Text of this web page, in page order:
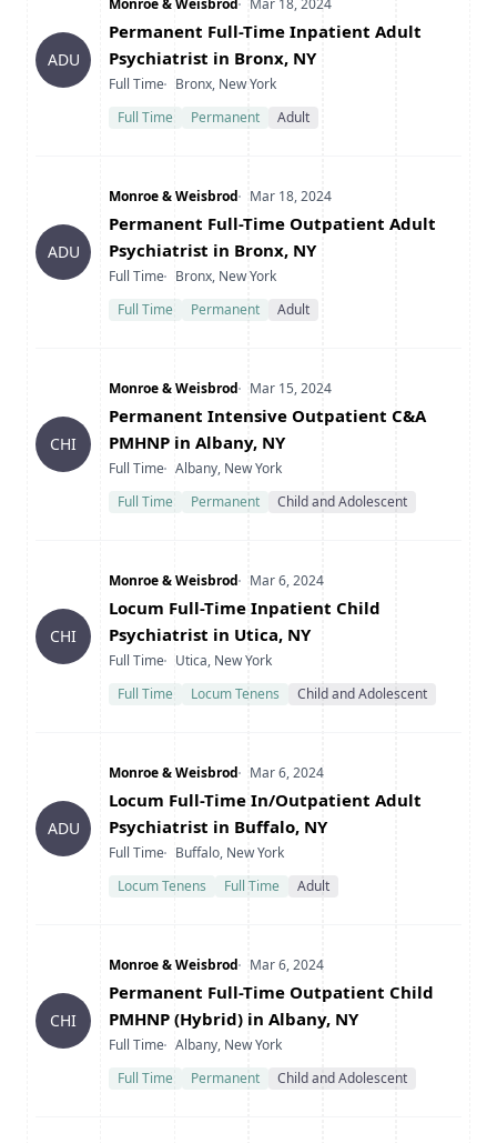
ADU
Monroe & Weisbrod Mar 18, 2024
Title
Permanent Full-Time Inpatient Adult
Psychiatrist in Bronx, NY
Type
Full TimeLocation
Bronx, New York
Full Time
Permanent Adult
ADU
Company
Monroe & WeisbrodDate Posted
Mar 18, 2024
Title
Permanent Full-Time Outpatient Adult
Psychiatrist in Bronx, NY
Type
Full TimeLocation
Bronx, New York
Full Time
Permanent Adult
CHI
Company
Monroe & WeisbrodDate Posted
Mar 15, 2024
Title
Permanent Intensive Outpatient C&A
PMHNP in Albany, NY
Type
Full TimeLocation
Albany, New York
Full Time
Permanent Child and Adolescent
CHI
Company
Monroe & WeisbrodDate Posted
Mar 6, 2024
Title
Locum Full-Time Inpatient Child
Psychiatrist in Utica, NY
Type
Full TimeLocation
Utica, New York
Full Time
Locum Tenens Child and Adolescent
ADU
Company
Monroe & WeisbrodDate Posted
Mar 6, 2024
Title
Locum Full-Time In/Outpatient Adult
Psychiatrist in Buffalo, NY
Type
Full TimeLocation
Buffalo, New York
Locum Tenens
Full Time Adult
CHI
Company
Monroe & WeisbrodDate Posted
Mar 6, 2024
Title
Permanent Full-Time Outpatient Child
PMHNP (Hybrid) in Albany, NY
Type
Full TimeLocation
Albany, New York
Full Time
Permanent Child and Adolescent